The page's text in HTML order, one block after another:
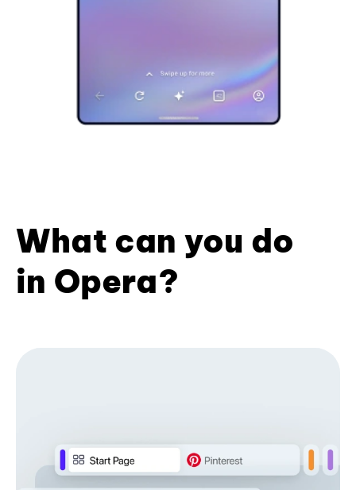
What can you do
in Opera?